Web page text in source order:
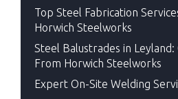
Top Steel Fabrication
Horwich Steelworks
Steel Balustrades in Leyland:
From Horwich Steelworks
Expert On-Site Welding